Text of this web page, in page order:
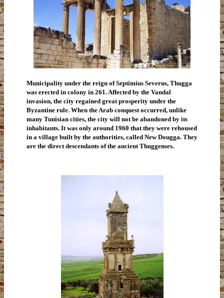
Municipality under the reign of Septimius Severus, Thugga
was erected in colony in 261. Affected by the Vandal
invasion, the city regained great prosperity under the
Byzantine rule. When the Arab conquest occurred, unlike
many Tunisian cities, the city will not be abandoned by its
inhabitants. It was only around 1960 that they were rehoused
in a village built by the authorities, called New Dougga. They
are the direct descendants of the ancient Thuggenses.